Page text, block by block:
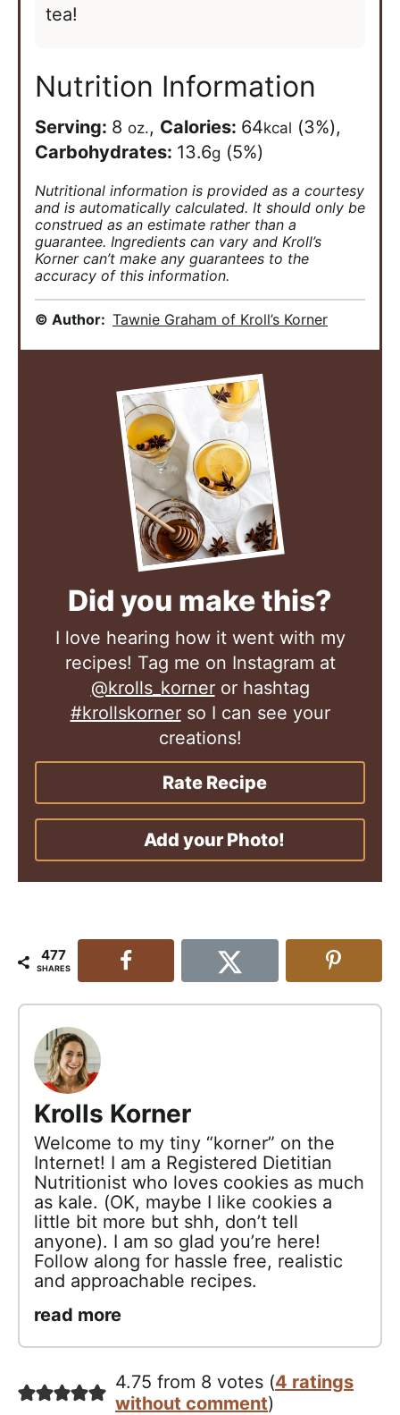
tea!
Nutrition Information
Serving: 8 oz., Calories: 64kcal (3%),
Carbohydrates: 13.6g (5%)
Nutritional information is provided as a courtesy
and is automatically calculated. It should only be
construed as an estimate rather than a
guarantee. Ingredients can vary and Kroll’s
Korner can’t make any guarantees to the
accuracy of this information.
© Author: Tawnie Graham of Kroll’s Korner
Did you make this?
I love hearing how it went with my
recipes! Tag me on Instagram at
@krolls_korneror hashtag
#krollskornerso I can see your
creations!
Rate Recipe
Add your Photo!
477
SHARES
Krolls Korner
Welcome to my tiny “korner” on the
Internet! I am a Registered Dietitian
Nutritionist who loves cookies as much
as kale. (OK, maybe I like cookies a
little bit more but shh, don’t tell
anyone). I am so glad you’re here!
Follow along for hassle free, realistic
and approachable recipes.
read more
4.75 from 8 votes (4 ratings
without comment)